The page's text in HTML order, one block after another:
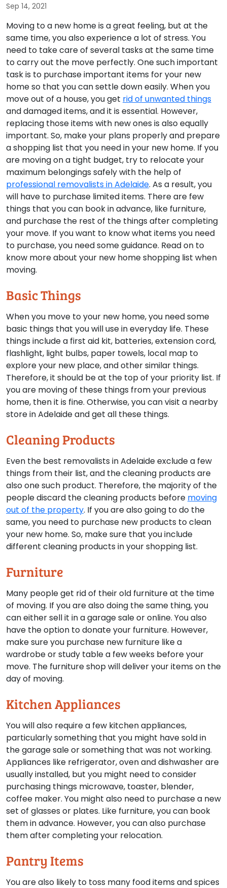
Sep 14, 2021
Moving to a new home is a great feeling, but at the
same time, you also experience a lot of stress. You
need to take care of several tasks at the same time
to carry out the move perfectly. One such important
task is to purchase important items for your new
home so that you can settle down easily. When you
move out of a house, you get rid of unwanted things
and damaged items, and it is essential. However,
replacing those items with new ones is also equally
important. So, make your plans properly and prepare
a shopping list that you need in your new home. If you
are moving on a tight budget, try to relocate your
maximum belongings safely with the help of
professional removalists in Adelaide. As a result, you
will have to purchase limited items. There are few
things that you can book in advance, like furniture,
and purchase the rest of the things after completing
your move. If you want to know what items you need
to purchase, you need some guidance. Read on to
know more about your new home shopping list when
moving.
Basic Things
When you move to your new home, you need some
basic things that you will use in everyday life. These
things include a first aid kit, batteries, extension cord,
flashlight, light bulbs, paper towels, local map to
explore your new place, and other similar things.
Therefore, it should be at the top of your priority list. If
you are moving of these things from your previous
home, then it is fine. Otherwise, you can visit a nearby
store in Adelaide and get all these things.
Cleaning Products
Even the best removalists in Adelaide exclude a few
things from their list, and the cleaning products are
also one such product. Therefore, the majority of the
people discard the cleaning products before moving
out of the property. If you are also going to do the
same, you need to purchase new products to clean
your new home. So, make sure that you include
different cleaning products in your shopping list.
Furniture
Many people get rid of their old furniture at the time
of moving. If you are also doing the same thing, you
can either sell it in a garage sale or online. You also
have the option to donate your furniture. However,
make sure you purchase new furniture like a
wardrobe or study table a few weeks before your
move. The furniture shop will deliver your items on the
day of moving.
Kitchen Appliances
You will also require a few kitchen appliances,
particularly something that you might have sold in
the garage sale or something that was not working.
Appliances like refrigerator, oven and dishwasher are
usually installed, but you might need to consider
purchasing things microwave, toaster, blender,
coffee maker. You might also need to purchase a new
set of glasses or plates. Like furniture, you can book
them in advance. However, you can also purchase
them after completing your relocation.
Pantry Items
You are also likely to toss many food items and spices